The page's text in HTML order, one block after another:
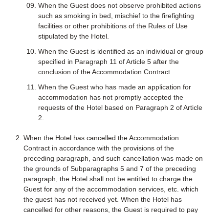
When the Guest does not observe prohibited actions
such as smoking in bed, mischief to the firefighting
facilities or other prohibitions of the Rules of Use
stipulated by the Hotel.
When the Guest is identified as an individual or group
specified in Paragraph 11 of Article 5 after the
conclusion of the Accommodation Contract.
When the Guest who has made an application for
accommodation has not promptly accepted the
requests of the Hotel based on Paragraph 2 of Article
2.
When the Hotel has cancelled the Accommodation
Contract in accordance with the provisions of the
preceding paragraph, and such cancellation was made on
the grounds of Subparagraphs 5 and 7 of the preceding
paragraph, the Hotel shall not be entitled to charge the
Guest for any of the accommodation services, etc. which
the guest has not received yet. When the Hotel has
cancelled for other reasons, the Guest is required to pay